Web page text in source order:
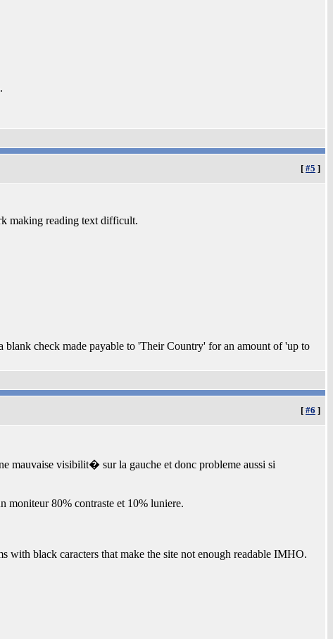
[ #5 ]
making reading text difficult.
check made payable to 'Their Country' for an amount of 'up to
[ #6 ]
mauvaise visibilit� sur la gauche et donc probleme aussi si
moniteur 80% contraste et 10% luniere.
with black caracters that make the site not enough readable IMHO.